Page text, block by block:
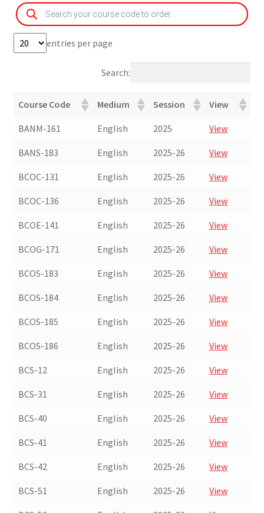
Products
search
entries per page
Search:
Course Code Medium Session View
BANM-161 English 2025 View
BANS-183 English 2025-26 View
BCOC-131 English 2025-26 View
BCOC-136 English 2025-26 View
BCOE-141 English 2025-26 View
BCOG-171 English 2025-26 View
BCOS-183 English 2025-26 View
BCOS-184 English 2025-26 View
BCOS-185 English 2025-26 View
BCOS-186 English 2025-26 View
BCS-12 English 2025-26 View
BCS-31 English 2025-26 View
BCS-40 English 2025-26 View
BCS-41 English 2025-26 View
BCS-42 English 2025-26 View
BCS-51 English 2025-26 View